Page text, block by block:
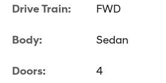
Drive Train: FWD
Body: Sedan
Doors: 4